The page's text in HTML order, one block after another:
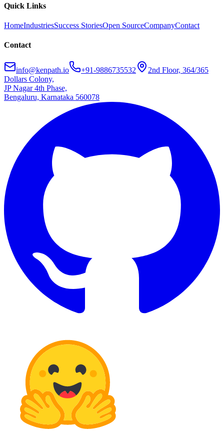
Quick Links
HomeIndustriesSuccess StoriesOpen SourceCompanyContact
Contact
info@kenpath.io +91-9886735532
2nd Floor, 364/365
Dollars Colony,
JP Nagar 4th Phase,
Bengaluru, Karnataka 560078